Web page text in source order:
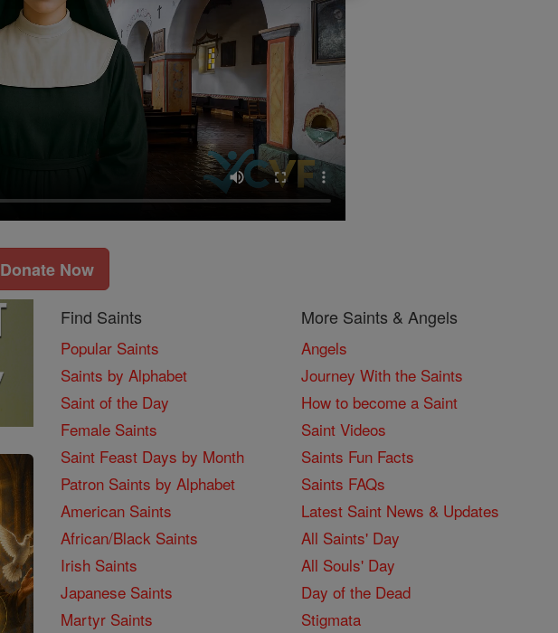
Donate Now
Find Saints
Popular Saints
Saints by Alphabet
Saint of the Day
Female Saints
Saint Feast Days by Month
Patron Saints by Alphabet
American Saints
African/Black Saints
Irish Saints
Japanese Saints
Martyr Saints
More Saints & Angels
Angels
Journey With the Saints
How to become a Saint
Saint Videos
Saints Fun Facts
Saints FAQs
Latest Saint News & Updates
All Saints' Day
All Souls' Day
Day of the Dead
Stigmata